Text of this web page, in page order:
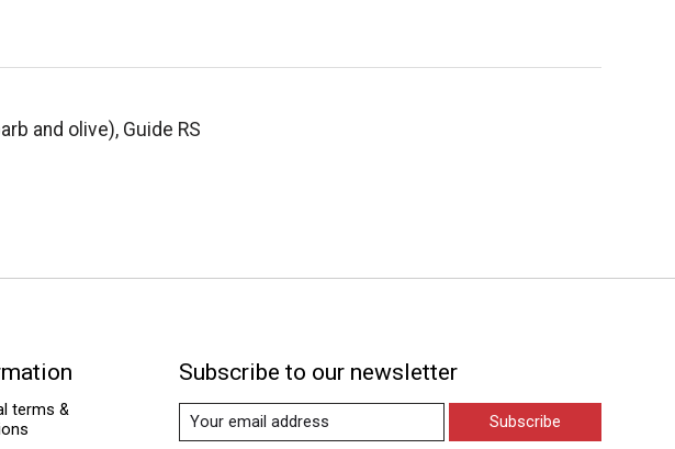
and olive), Guide RS
terms &
Subscribe to our newsletter
Subscribe